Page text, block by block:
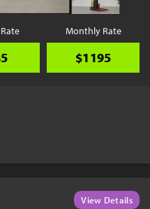
Monthly Rate
$1195
View Details